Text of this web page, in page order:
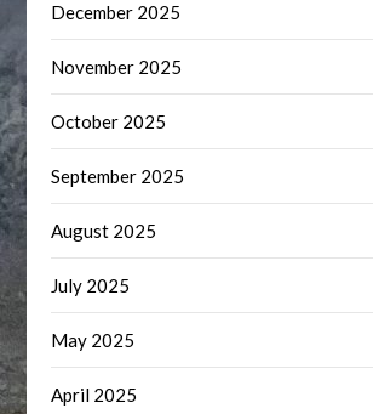
December 2025
November 2025
October 2025
September 2025
August 2025
July 2025
May 2025
April 2025